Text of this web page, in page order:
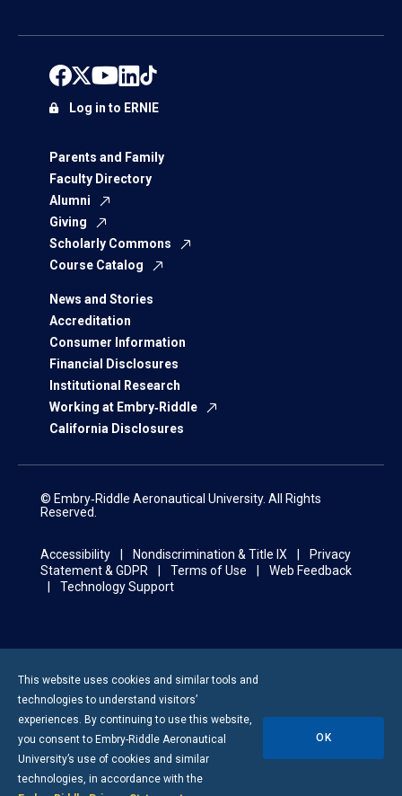
Parents and Family
Faculty Directory
Alumni
Giving
Scholarly Commons
Course Catalog
News and Stories
Accreditation
Consumer Information
Financial Disclosures
Institutional Research
Working at Embry‑Riddle
California Disclosures
Log in to ERNIE
© Embry‑Riddle Aeronautical University. All Rights
Reserved.
Accessibility Nondiscrimination & Title IX
Privacy
Statement & GDPR
Terms of Use
Web Feedback
Technology Support
This website uses cookies and similar tools and
technologies to understand visitors’
experiences. By continuing to use this website,
you consent to Embry-Riddle Aeronautical
University’s use of cookies and similar
technologies, in accordance with the
OK